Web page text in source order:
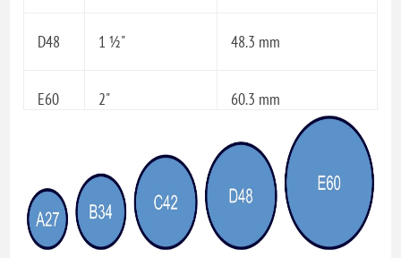
D48 1 ½" 48.3 mm
E60 2" 60.3 mm